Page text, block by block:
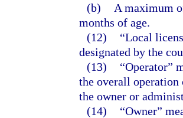
(b)
A maximum
months of age.
(12)
“Local
designated by the
(13)
“Operator”
the overall
the owner or
(14)
“Owner”